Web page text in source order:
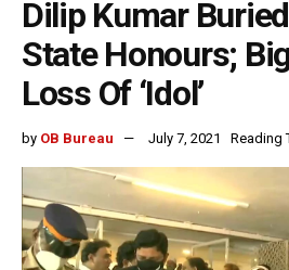
Dilip Kumar
State Honours;
Loss Of ‘Idol’
by OB Bureau July 7, 2021 Reading